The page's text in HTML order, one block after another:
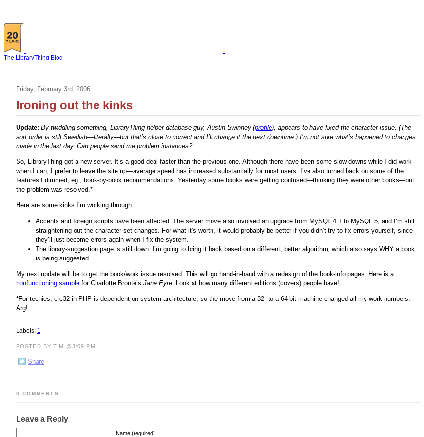
The LibraryThing Blog
Friday, February 3rd, 2006
Ironing out the kinks
Update: By twiddling something, LibraryThing helper database guy, Austin Swinney (profile), appears to have fixed the character issue. (The
sort order is still Swedish—literally—but that’s close to correct and I’ll change it the next downtime.) I’m not sure what’s happened to changes
made in the last day. Can people send me problem instances?
So, LibraryThing got a new server. It’s a good deal faster than the previous one. Although there have been some slow-downs while I did work—
when I can, I prefer to leave the site up—average speed has increased substantially for most users. I’ve also turned back on some of the
features I dimmed, eg., book-by-book recommendations. Yesterday some books were getting confused—thinking they were other books—but
the problem was resolved.*
Here are some kinks I’m working through:
Accents and foreign scripts have been affected. The server move also involved an upgrade from MySQL 4.1 to MySQL 5, and I’m still
straightening out the character-set changes. For what it’s worth, it would probably be better if you didn’t try to fix errors yourself, since
they’ll just become errors again when I fix the system.
The library-suggestion page is still down. I’m going to bring it back based on a different, better algorithm, which also says WHY a book
is being suggested.
My next update will be to get the book/work issue resolved. This will go hand-in-hand with a redesign of the book-info pages. Here is a
nonfunctioning sample for Charlotte Brontë’s Jane Eyre . Look at how many different editions (covers) people have!
*For techies, crc32 in PHP is dependent on system architecture, so the move from a 32- to a 64-bit machine changed all my work numbers.
Arg!
Labels: 1
POSTED BY TIM @3:09 PM
Share
0 COMMENTS:
Leave a Reply
Name (required)